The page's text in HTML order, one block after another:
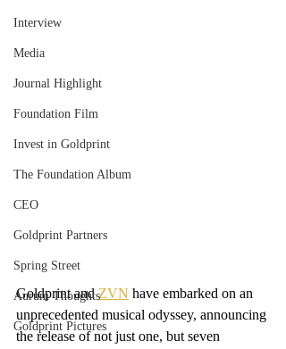
Interview
Media
Journal Highlight
Foundation Film
Invest in Goldprint
The Foundation Album
CEO
Goldprint Partners
Spring Street
Aurum Thoughts
Goldprint Pictures
Goldprint and ZVN have embarked on an
unprecedented musical odyssey, announcing
the release of not just one, but seven